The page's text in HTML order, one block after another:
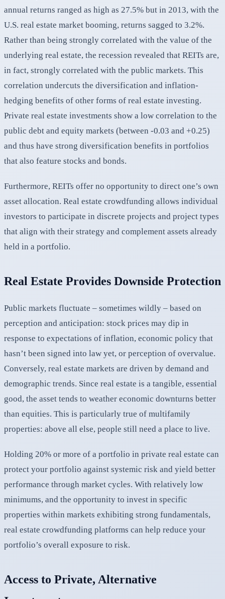
annual returns ranged as high as 27.5% but in 2013, with the
U.S. real estate market booming, returns sagged to 3.2%.
Rather than being strongly correlated with the value of the
underlying real estate, the recession revealed that REITs are,
in fact, strongly correlated with the public markets. This
correlation undercuts the diversification and inflation-
hedging benefits of other forms of real estate investing.
Private real estate investments show a low correlation to the
public debt and equity markets (between -0.03 and +0.25)
and thus have strong diversification benefits in portfolios
that also feature stocks and bonds.
Furthermore, REITs offer no opportunity to direct one’s own
asset allocation. Real estate crowdfunding allows individual
investors to participate in discrete projects and project types
that align with their strategy and complement assets already
held in a portfolio.
Real Estate Provides Downside Protection
Public markets fluctuate – sometimes wildly – based on
perception and anticipation: stock prices may dip in
response to expectations of inflation, economic policy that
hasn’t been signed into law yet, or perception of overvalue.
Conversely, real estate markets are driven by demand and
demographic trends. Since real estate is a tangible, essential
good, the asset tends to weather economic downturns better
than equities. This is particularly true of multifamily
properties: above all else, people still need a place to live.
Holding 20% or more of a portfolio in private real estate can
protect your portfolio against systemic risk and yield better
performance through market cycles. With relatively low
minimums, and the opportunity to invest in specific
properties within markets exhibiting strong fundamentals,
real estate crowdfunding platforms can help reduce your
portfolio’s overall exposure to risk.
Access to Private, Alternative